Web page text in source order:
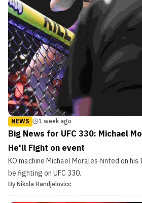
NEWS 1 week ago
Big News for UFC 330: Michael
He'll Fight on event
KO machine Michael Morales hinted on
be fighting on UFC 330.
By Nikola Randjelovicc